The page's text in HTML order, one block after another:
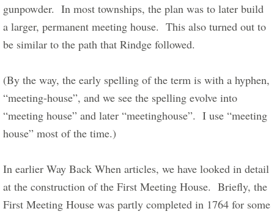
gunpowder.  In most townships, the plan was to later build
a larger, permanent meeting house.  This also turned out to
be similar to the path that Rindge followed.
​(By the way, the early spelling of the term is with a hyphen,
“meeting-house”, and we see the spelling evolve into
“meeting house” and later “meetinghouse”.  I use “meeting
house” most of the time.)
In earlier Way Back When articles, we have looked in detail
at the construction of the First Meeting House.  Briefly, the
First Meeting House was partly completed in 1764 for some